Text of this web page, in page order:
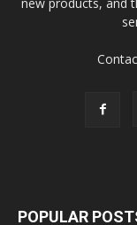
new products, and
POPULAR